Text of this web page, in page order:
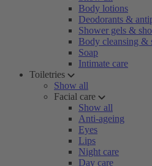
Body lotions
Deodorants &
Shower gels &
Body cleansing &
Soap
Intimate care
Toiletries
Show all
Facial care
Show all
Anti-ageing
Eyes
Lips
Night care
Day care